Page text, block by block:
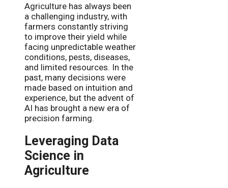
Agriculture has always been
a challenging industry, with
farmers constantly striving
to improve their yield while
facing unpredictable weather
conditions, pests, diseases,
and limited resources. In the
past, many decisions were
made based on intuition and
experience, but the advent of
AI has brought a new era of
precision farming.
Leveraging Data
Science in
Agriculture